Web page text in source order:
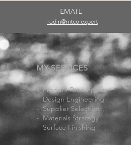
EMAIL
rodin@mtco.expert
MY SERVICES
- Product Development
- Design Engineering
- Supplier Selection
- Materials Strategy
- Surface Finishing